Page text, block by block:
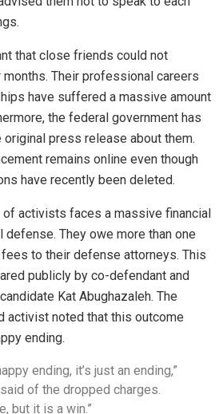
that close friends could not
Their professional careers
have suffered a massive amount
the federal government has
press release about them.
remains online even though
have recently been deleted.
of activists faces a massive financial
They owe more than one
to their defense attorneys. This
publicly by co-defendant and
Kat Abughazaleh. The
activist noted that this outcome
ending.
ending, it’s just an ending,”
of the dropped charges.
but it is a win.”